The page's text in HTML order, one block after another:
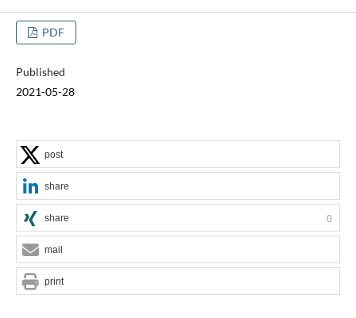
PDF
Published
2021-05-28
post
share
share 0
mail
print